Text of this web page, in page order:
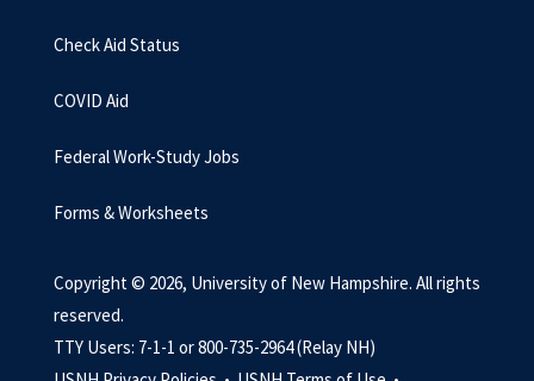
Check Aid Status
COVID Aid
Federal Work-Study Jobs
Forms & Worksheets
Copyright © 2026, University of New Hampshire. All rights
reserved.
TTY Users: 7-1-1 or 800-735-2964 (Relay NH)